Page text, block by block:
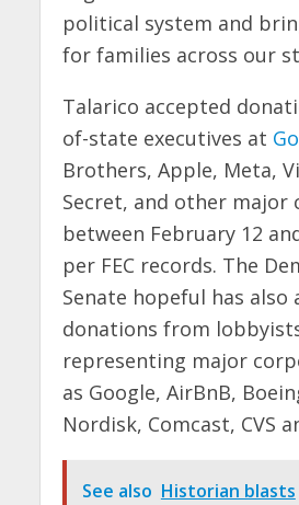
political system and
for families across our
Talarico accepted
of-state executives at
Brothers, Apple, Meta,
Secret, and other major
between February 12
per FEC records. The
Senate hopeful has also
donations from
representing major
as Google, AirBnB,
Nordisk, Comcast, CVS
See also Historian blasts